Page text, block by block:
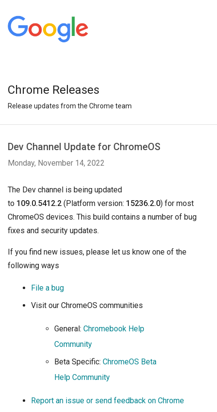
Chrome Releases
Release updates from the Chrome team
Dev Channel Update for ChromeOS
Monday, November 14, 2022
The Dev channel is being updated
to 109.0.5412.2 (Platform version: 15236.2.0) for most
ChromeOS devices. This build contains a number of bug
fixes and security updates.
If you find new issues, please let us know one of the
following ways
File a bug
Visit our ChromeOS communities
General: Chromebook Help
Community
Beta Specific: ChromeOS Beta
Help Community
Report an issue or send feedback on Chrome